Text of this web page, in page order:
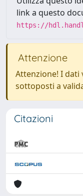
link a questo
https://
Attenzione
Attenzione! I dati
sottoposti a
Citazioni